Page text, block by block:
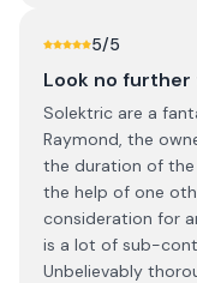
5/5
Look no
Solektric are a
Raymond, the
the duration of
the help of one
consideration for
is a lot of sub-
Unbelievably